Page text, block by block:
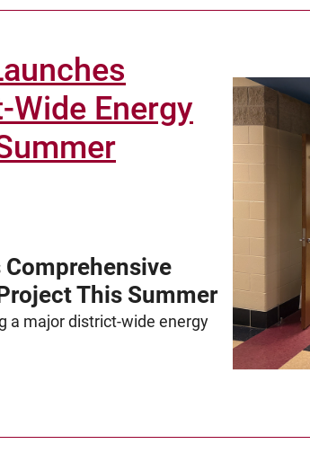
Energy
This Summer
a major district-wide energy